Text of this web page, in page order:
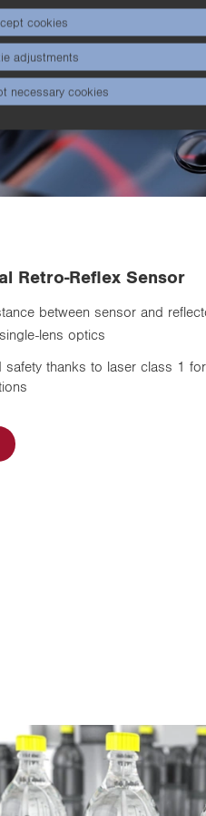
Retro-Reflex Sensor
between sensor and
lens optics
safety thanks to laser class 1 for
cookies
adjustments
necessary cookies